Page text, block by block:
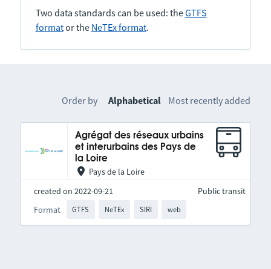
Two data standards can be used: theGTFS
formator the NeTEx format.
Order by Alphabetical Most recently added
Agrégat des réseaux urbains
et interurbains des Pays de
la Loire
Pays de la Loire
created on 2022-09-21
Format
GTFS NeTEx SIRI web
Public transit